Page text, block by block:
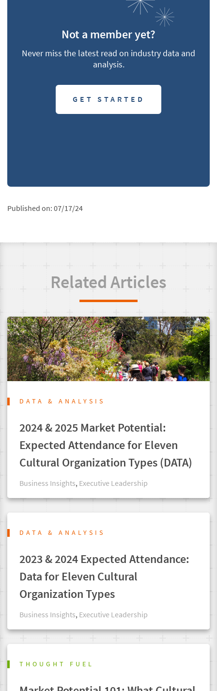
Not a member yet?
Never miss the latest read on industry data and
analysis.
GET STARTED
Published on:07/17/24
Related Articles
DATA & ANALYSIS
2024 & 2025 Market Potential:
Expected Attendance for Eleven
Cultural Organization Types (DATA)
Business Insights,Executive Leadership
DATA & ANALYSIS
2023 & 2024 Expected Attendance:
Data for Eleven Cultural
Organization Types
Business Insights,Executive Leadership
THOUGHT FUEL